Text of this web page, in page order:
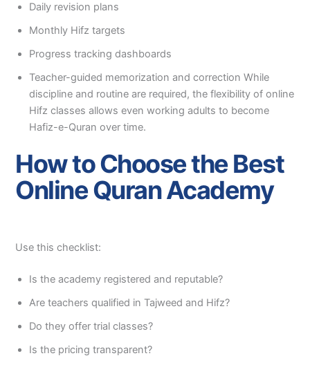
Daily revision plans
Monthly Hifz targets
Progress tracking dashboards
Teacher-guided memorization and correction While
discipline and routine are required, the flexibility of online
Hifz classes allows even working adults to become
Hafiz-e-Quran over time.
How to Choose the Best
Online Quran Academy
Use this checklist:
Is the academy registered and reputable?
Are teachers qualified in Tajweed and Hifz?
Do they offer trial classes?
Is the pricing transparent?